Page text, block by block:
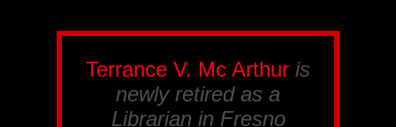
Terrance V. Mc Arthur is
newly retired as a
Librarian in Fresno